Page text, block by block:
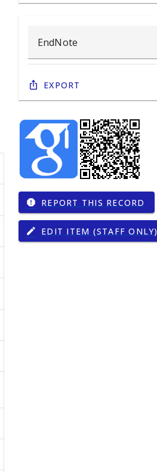
Export
report REPORT THIS RECORD
edit EDIT ITEM (STAFF ONLY)